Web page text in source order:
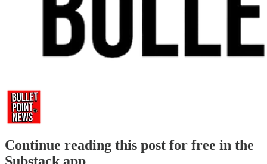
Continue reading this post for free in the